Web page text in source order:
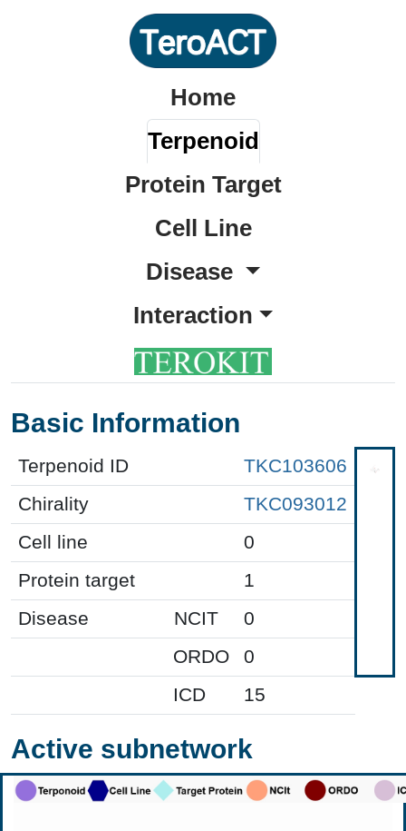
Home
Terpenoid
Protein Target
Cell Line
Disease
Interaction
Basic Information
Terpenoid ID
TKC103606
Chirality
TKC093012
Cell line
0
Protein target
1
Disease
NCIT
0
ORDO
0
ICD
15
Active subnetwork